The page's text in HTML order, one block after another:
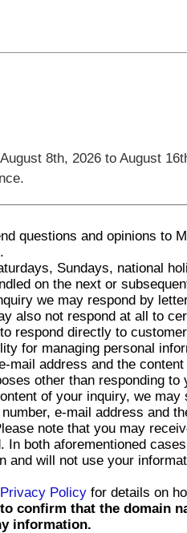
8th, 2026 to August
questions and opinions to
Sundays, national
on the next or
we may respond by
also not respond at all to
respond directly to
for managing personal
mail address and the
other than responding to
of your inquiry, we
e-mail address and
note that you may
In both aforementioned
and will not use your
Privacy Policyfor details on
to confirm that the domain
information.